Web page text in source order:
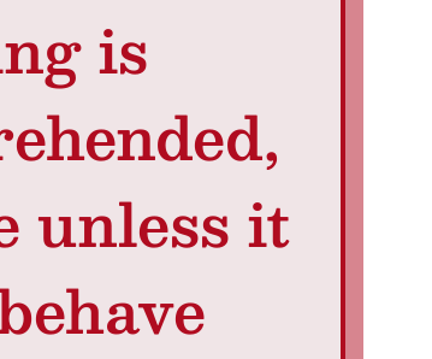
is
unless it